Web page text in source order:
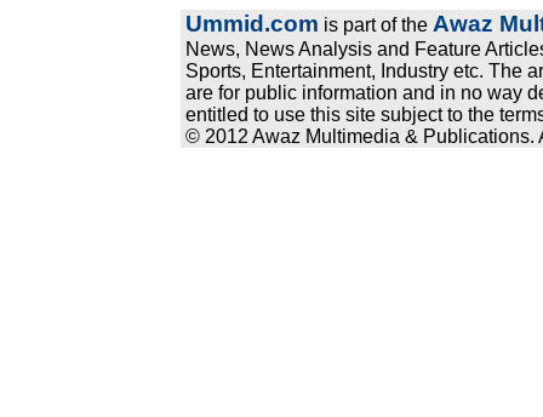
Ummid.com is part of the Awaz
News, News Analysis and Feature
Sports, Entertainment, Industry etc. The
are for public information and in no way
entitled to use this site subject to the
© 2012 Awaz Multimedia & Publications.